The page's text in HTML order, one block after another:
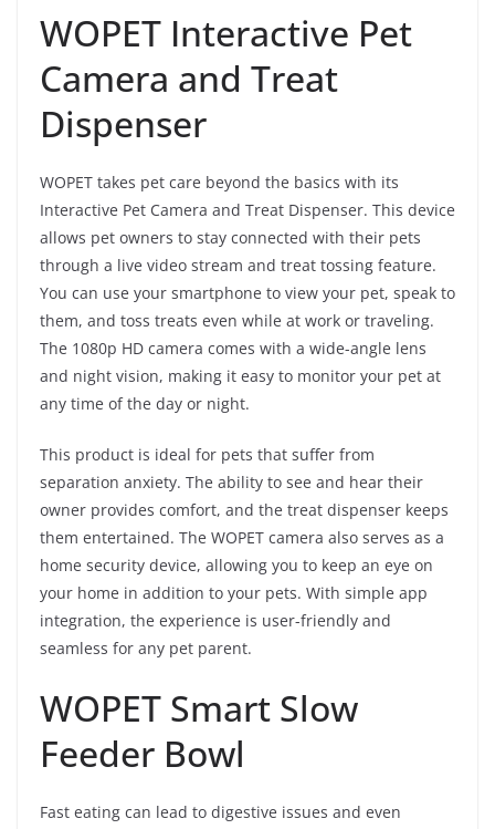
WOPET Interactive Pet
Camera and Treat
Dispenser
WOPET takes pet care beyond the basics with its
Interactive Pet Camera and Treat Dispenser. This device
allows pet owners to stay connected with their pets
through a live video stream and treat tossing feature.
You can use your smartphone to view your pet, speak to
them, and toss treats even while at work or traveling.
The 1080p HD camera comes with a wide-angle lens
and night vision, making it easy to monitor your pet at
any time of the day or night.
This product is ideal for pets that suffer from
separation anxiety. The ability to see and hear their
owner provides comfort, and the treat dispenser keeps
them entertained. The WOPET camera also serves as a
home security device, allowing you to keep an eye on
your home in addition to your pets. With simple app
integration, the experience is user-friendly and
seamless for any pet parent.
WOPET Smart Slow
Feeder Bowl
Fast eating can lead to digestive issues and even